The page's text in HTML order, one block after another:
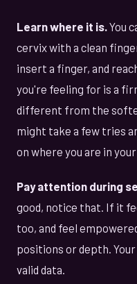
Learn where it is.You
cervix with a clean
insert a finger, and
you're feeling for is a
different from the
might take a few tries
on where you are in
Pay attention during
good, notice that. If it
too, and feel
positions or depth.
valid data.